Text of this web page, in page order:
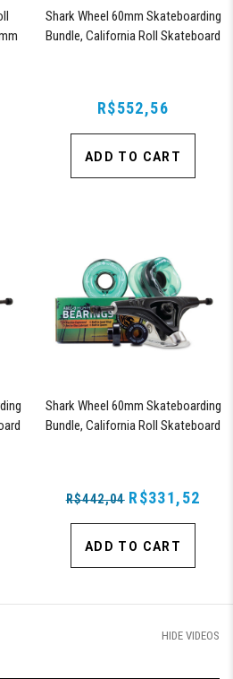
Shark Wheel 60mm Skateboarding
Bundle, California Roll Skateboard
R$552,56
ADD TO CART
Shark Wheel 60mm Skateboarding
Bundle, California Roll Skateboard
R$442,04 R$331,52
ADD TO CART
HIDE VIDEOS